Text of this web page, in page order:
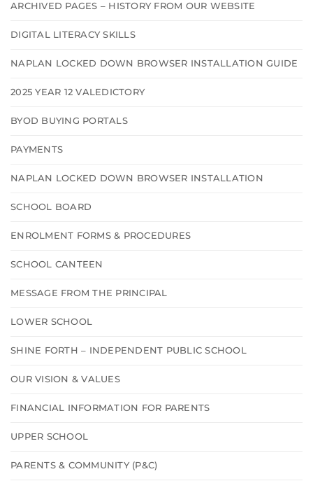
ARCHIVED PAGES – HISTORY FROM OUR WEBSITE
DIGITAL LITERACY SKILLS
NAPLAN LOCKED DOWN BROWSER INSTALLATION GUIDE
2025 YEAR 12 VALEDICTORY
BYOD BUYING PORTALS
PAYMENTS
NAPLAN LOCKED DOWN BROWSER INSTALLATION
SCHOOL BOARD
ENROLMENT FORMS & PROCEDURES
SCHOOL CANTEEN
MESSAGE FROM THE PRINCIPAL
LOWER SCHOOL
SHINE FORTH – INDEPENDENT PUBLIC SCHOOL
OUR VISION & VALUES
FINANCIAL INFORMATION FOR PARENTS
UPPER SCHOOL
PARENTS & COMMUNITY (P&C)